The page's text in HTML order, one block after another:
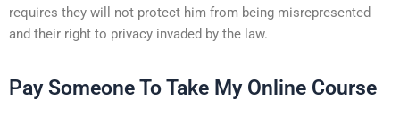
requires they will not protect him from being misrepresented
and their right to privacy invaded by the law.
Pay Someone To Take My Online Course